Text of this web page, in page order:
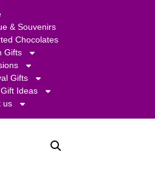
& Souvenirs
Chocolates
Gifts
Gifts
Ideas
us